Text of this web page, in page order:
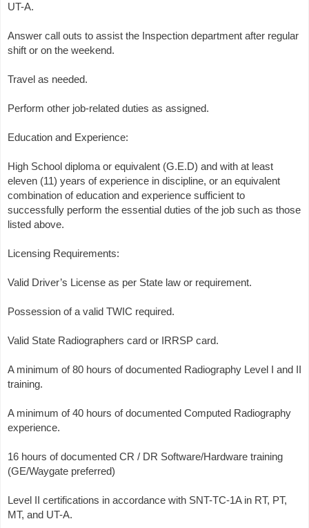
UT-A.
Answer call outs to assist the Inspection department after regular
shift or on the weekend.
Travel as needed.
Perform other job-related duties as assigned.
Education and Experience:
High School diploma or equivalent (G.E.D) and with at least
eleven (11) years of experience in discipline, or an equivalent
combination of education and experience sufficient to
successfully perform the essential duties of the job such as those
listed above.
Licensing Requirements:
Valid Driver’s License as per State law or requirement.
Possession of a valid TWIC required.
Valid State Radiographers card or IRRSP card.
A minimum of 80 hours of documented Radiography Level I and II
training.
A minimum of 40 hours of documented Computed Radiography
experience.
16 hours of documented CR / DR Software/Hardware training
(GE/Waygate preferred)
Level II certifications in accordance with SNT-TC-1A in RT, PT,
MT, and UT-A.